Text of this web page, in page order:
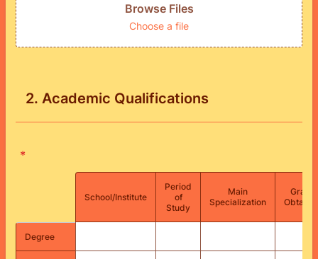
Browse Files
Choose a file
2. Academic Qualifications
*
School/Institute
Period
of
Study
Main
Specialization
Grade
Degree